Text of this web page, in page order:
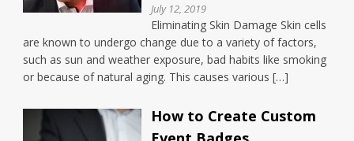
July 12, 2019
Eliminating Skin Damage Skin cells
are known to undergo change due to a variety of factors,
such as sun and weather exposure, bad habits like smoking
or because of natural aging. This causes various […]
How to Create Custom